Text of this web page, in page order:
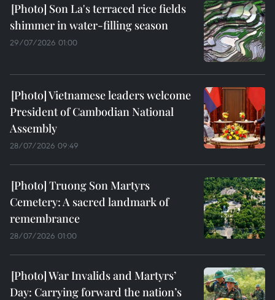
Son La's terraced rice fields
shimmer in water-filling season
29/07/2026 01:00
Vietnamese leaders welcome
President of Cambodian National
Assembly
28/07/2026 09:49
Truong Son Martyrs
Cemetery: A sacred landmark of
remembrance
28/07/2026 01:00
War Invalids and Martyrs’
Day: Carrying forward the nation’s